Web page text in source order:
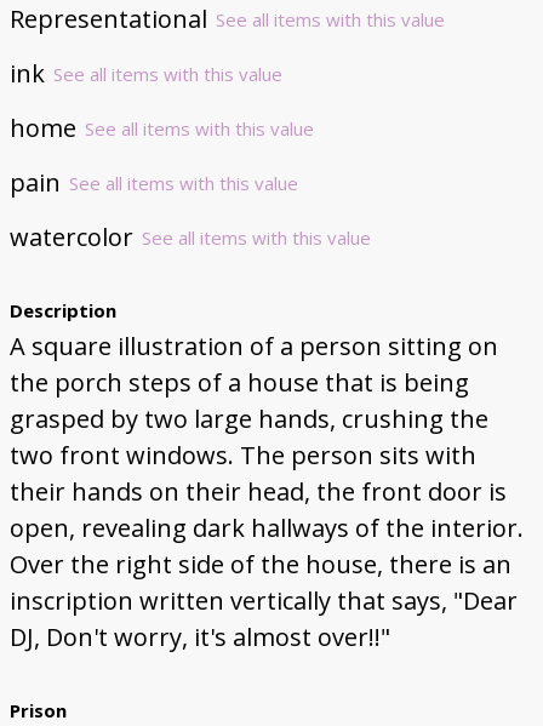
Representational See all items with this value
ink See all items with this value
home See all items with this value
pain See all items with this value
watercolor See all items with this value
Description
A square illustration of a person sitting on
the porch steps of a house that is being
grasped by two large hands, crushing the
two front windows. The person sits with
their hands on their head, the front door is
open, revealing dark hallways of the interior.
Over the right side of the house, there is an
inscription written vertically that says, "Dear
DJ, Don't worry, it's almost over!!"
Prison